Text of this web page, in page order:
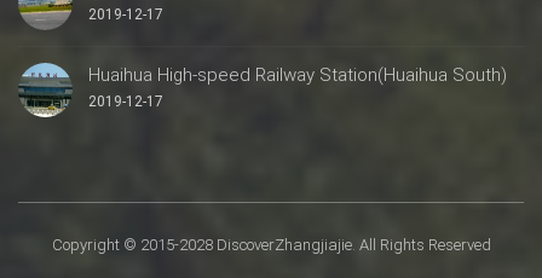
2019-12-17
Huaihua High-speed Railway Station(Huaihua South)
2019-12-17
Copyright © 2015-2028 DiscoverZhangjiajie. All Rights Reserved